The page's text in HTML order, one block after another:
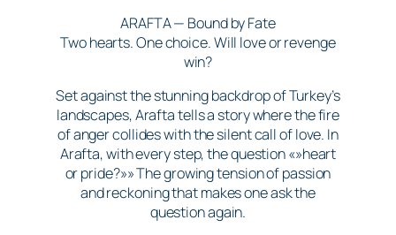
ARAFTA — Bound by Fate
Two hearts. One choice. Will love or revenge
win?
Set against the stunning backdrop of Turkey’s
landscapes, Arafta tells a story where the fire
of anger collides with the silent call of love. In
Arafta, with every step, the question «»heart
or pride?»» The growing tension of passion
and reckoning that makes one ask the
question again.